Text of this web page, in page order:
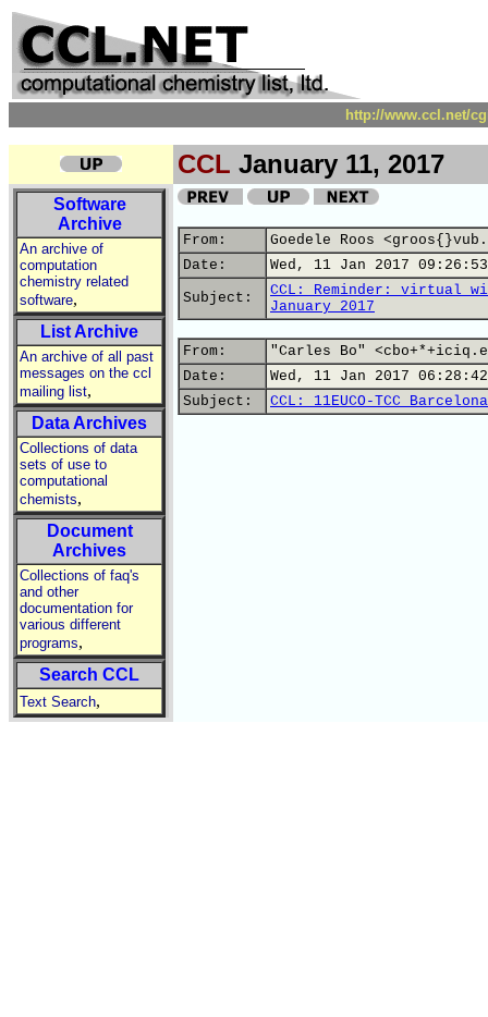
http://www.ccl.net/
CCL January 11, 2017
Software
Archive
An archive of
computation
chemistry related
software,
List Archive
An archive of all past
messages on the ccl
mailing list,
Data Archives
Collections of data
sets of use to
computational
chemists,
Document
Archives
Collections of faq's
and other
documentation for
various different
programs,
Search CCL
Text Search,
From:
Goedele Roos
Date:
Wed, 11 Jan 2017
Subject:
CCL: Reminder: virtual
January 2017
From:
"Carles Bo"
Date:
Wed, 11 Jan 2017
Subject:
CCL: 11EUCO-TCC